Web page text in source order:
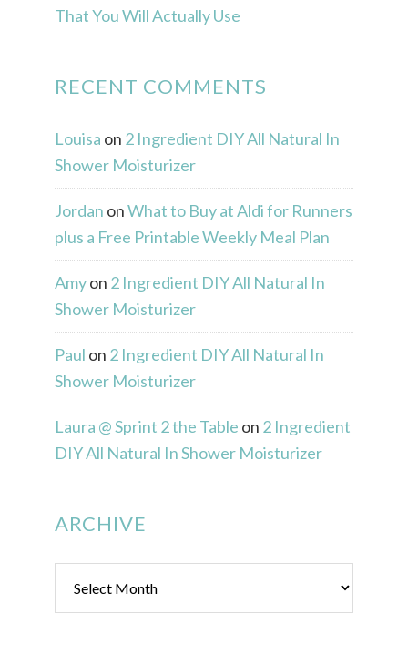
That You Will Actually Use
RECENT COMMENTS
Louisa on 2 Ingredient DIY All Natural In
Shower Moisturizer
Jordan onWhat to Buy at Aldi for Runners
plus a Free Printable Weekly Meal Plan
Amyon 2 Ingredient DIY All Natural In
Shower Moisturizer
Paul on 2 Ingredient DIY All Natural In
Shower Moisturizer
Laura @ Sprint 2 the Table on 2 Ingredient
DIY All Natural In Shower Moisturizer
ARCHIVE